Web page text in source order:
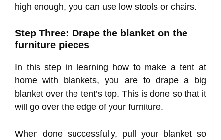
high enough, you can use low stools or chairs.
Step Three: Drape the blanket on the
furniture pieces
In this step in learning how to make a tent at
home with blankets, you are to drape a big
blanket over the tent’s top. This is done so that it
will go over the edge of your furniture.
When done successfully, pull your blanket so